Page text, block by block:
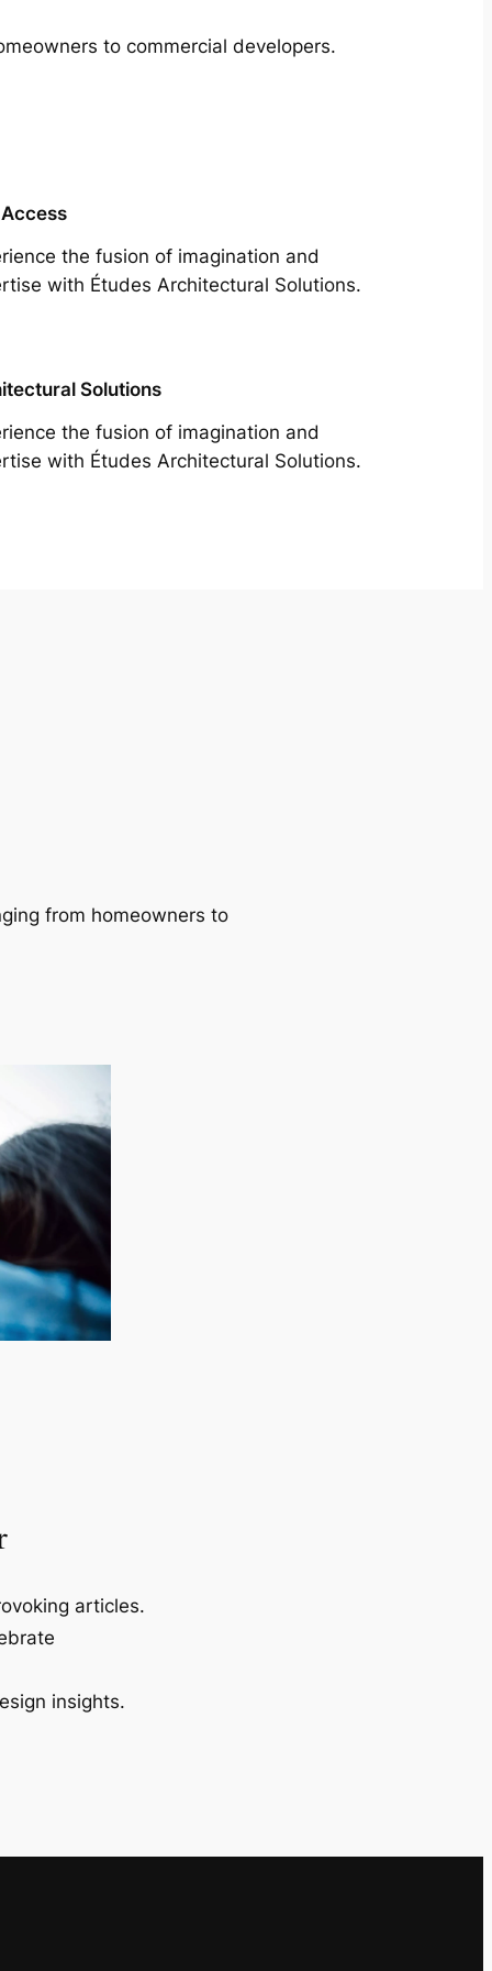
to commercial developers.
the fusion of imagination and
with Études Architectural Solutions.
Solutions
the fusion of imagination and
with Études Architectural Solutions.
from homeowners to
articles.
insights.